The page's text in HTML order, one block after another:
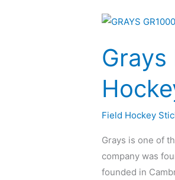
Grays
Field Hockey
Grays is one of
company was
founded in
Grays
Graphene
Field
Hockey
Sticks
of